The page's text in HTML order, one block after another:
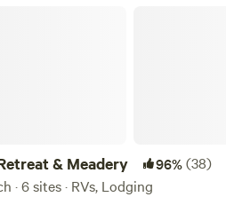
& Meadery 96%(38)
· 6 sites · RVs, Lodging